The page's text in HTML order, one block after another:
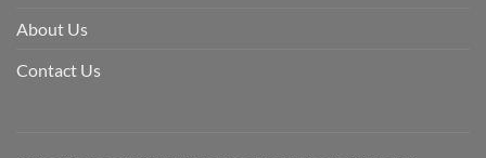
About Us
Contact Us